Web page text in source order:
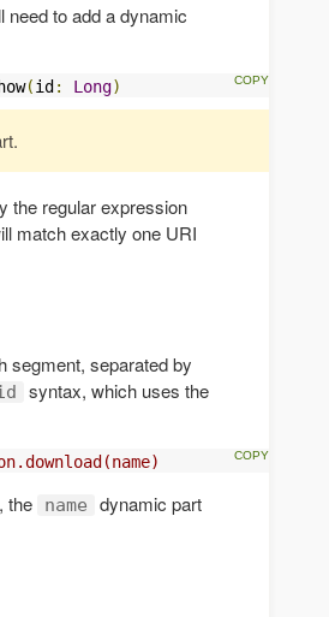
need to add a dynamic
(id : Long)
the regular expression
match exactly one URI
segment, separated by
syntax, which uses the
, the name
dynamic part